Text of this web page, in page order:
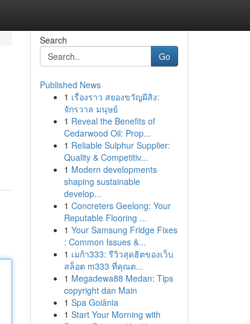
Search
Go
Published News
1 เรื่องราว สยองขวัญผีสิง:
จักรวาล มนุษย์
1 Reveal the Benefits of
Cedarwood Oil: Prop...
1 Reliable Sulphur Supplier:
Quality & Competitiv...
1 Modern developments
shaping sustainable
develop...
1 Concreters Geelong: Your
Reputable Flooring ...
1 Your Samsung Fridge Fixes
: Common Issues &...
1 เมก้า333: รีวิวสุดฮิตของเว็บ
สล็อต m333 ที่คุณต...
1 Megadewa88 Medan: Tips
copyright dan Main
1 Spa Goiânia
1 Start Your Morning with